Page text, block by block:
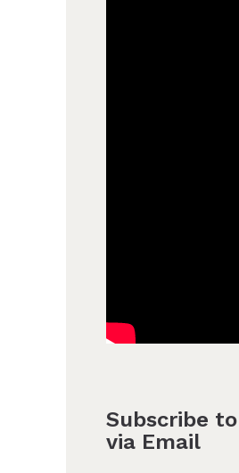
Subscribe
via Email